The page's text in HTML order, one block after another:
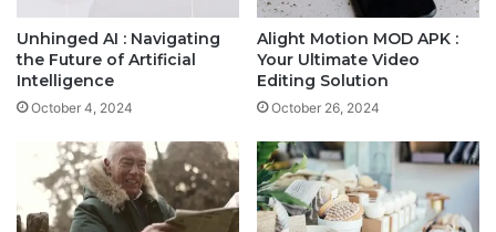
Unhinged AI : Navigating
the Future of Artificial
Intelligence
October 4, 2024
Alight Motion MOD APK :
Your Ultimate Video
Editing Solution
October 26, 2024